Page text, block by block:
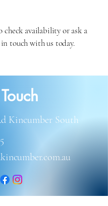
check availability or ask a
touch with us today.
Kincumber South